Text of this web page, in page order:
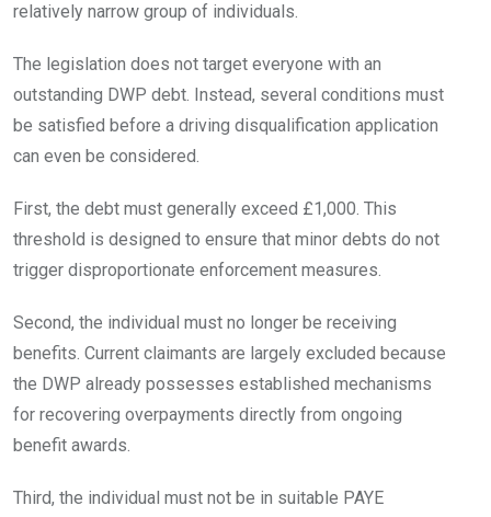
relatively narrow group of individuals.
The legislation does not target everyone with an
outstanding DWP debt. Instead, several conditions must
be satisfied before a driving disqualification application
can even be considered.
First, the debt must generally exceed £1,000. This
threshold is designed to ensure that minor debts do not
trigger disproportionate enforcement measures.
Second, the individual must no longer be receiving
benefits. Current claimants are largely excluded because
the DWP already possesses established mechanisms
for recovering overpayments directly from ongoing
benefit awards.
Third, the individual must not be in suitable PAYE